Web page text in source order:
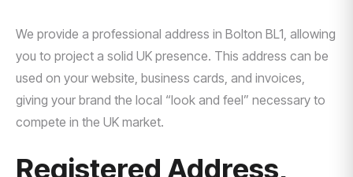
We provide a professional address in Bolton BL1, allowing
you to project a solid UK presence. This address can be
used on your website, business cards, and invoices,
giving your brand the local “look and feel” necessary to
compete in the UK market.
Registered Address,